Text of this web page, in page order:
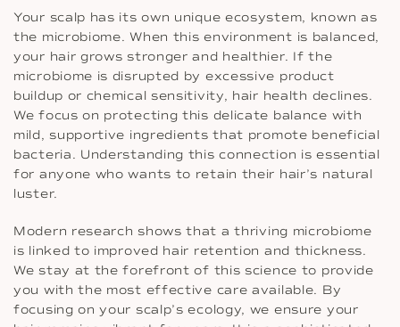
Your scalp has its own unique ecosystem, known as
the microbiome. When this environment is balanced,
your hair grows stronger and healthier. If the
microbiome is disrupted by excessive product
buildup or chemical sensitivity, hair health declines.
We focus on protecting this delicate balance with
mild, supportive ingredients that promote beneficial
bacteria. Understanding this connection is essential
for anyone who wants to retain their hair’s natural
luster.
Modern research shows that a thriving microbiome
is linked to improved hair retention and thickness.
We stay at the forefront of this science to provide
you with the most effective care available. By
focusing on your scalp’s ecology, we ensure your